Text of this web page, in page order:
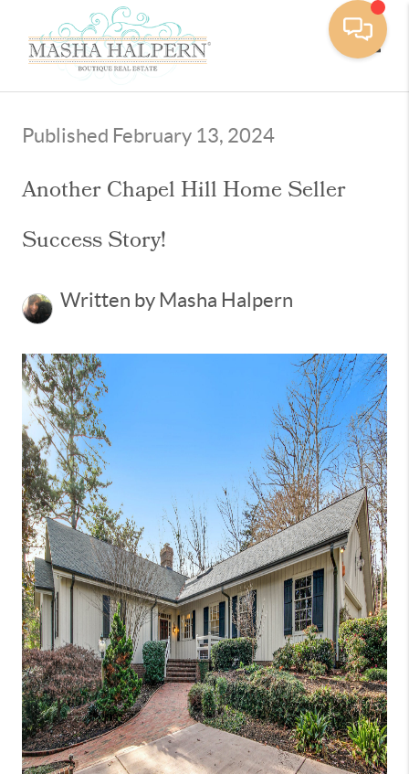
Published February 13, 2024
Another Chapel Hill Home Seller
Success Story!
Written by Masha Halpern